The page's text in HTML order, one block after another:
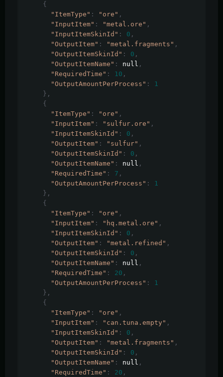
{
"ItemType" : "ore" ,
"InputItem" : "metal.ore" ,
"InputItemSkinId" : 0 ,
"OutputItem" : "metal.fragments" ,
"OutputItemSkinId" : 0 ,
"OutputItemName" : null ,
"RequiredTime" : 10 ,
"OutputAmountPerProcess" :
1
},
{
"ItemType" : "ore" ,
"InputItem" : "sulfur.ore" ,
"InputItemSkinId" : 0 ,
"OutputItem" : "sulfur" ,
"OutputItemSkinId" : 0 ,
"OutputItemName" : null ,
"RequiredTime" : 7 ,
"OutputAmountPerProcess" :
1
},
{
"ItemType" : "ore" ,
"InputItem" : "hq.metal.ore" ,
"InputItemSkinId" : 0 ,
"OutputItem" : "metal.refined" ,
"OutputItemSkinId" : 0 ,
"OutputItemName" : null ,
"RequiredTime" : 20 ,
"OutputAmountPerProcess" :
1
},
{
"ItemType" : "ore" ,
"InputItem" : "can.tuna.empty" ,
"InputItemSkinId" : 0 ,
"OutputItem" : "metal.fragments" ,
"OutputItemSkinId" : 0 ,
"OutputItemName" : null ,
"RequiredTime" : 20 ,